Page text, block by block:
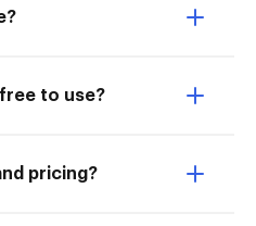
free to use?
pricing?